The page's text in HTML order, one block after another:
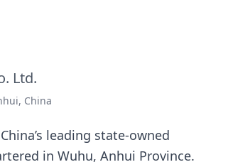
Ltd.
China
leading state-owned
in Wuhu, Anhui Province.